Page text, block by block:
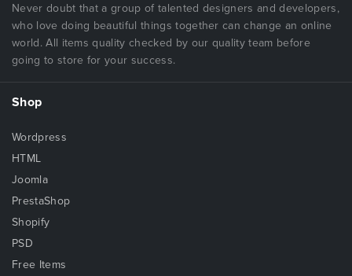
Never doubt that a group of talented designers and developers,
who love doing beautiful things together can change an online
world. All items quality checked by our quality team before
going to store for your success.
Shop
Wordpress
HTML
Joomla
PrestaShop
Shopify
PSD
Free Items